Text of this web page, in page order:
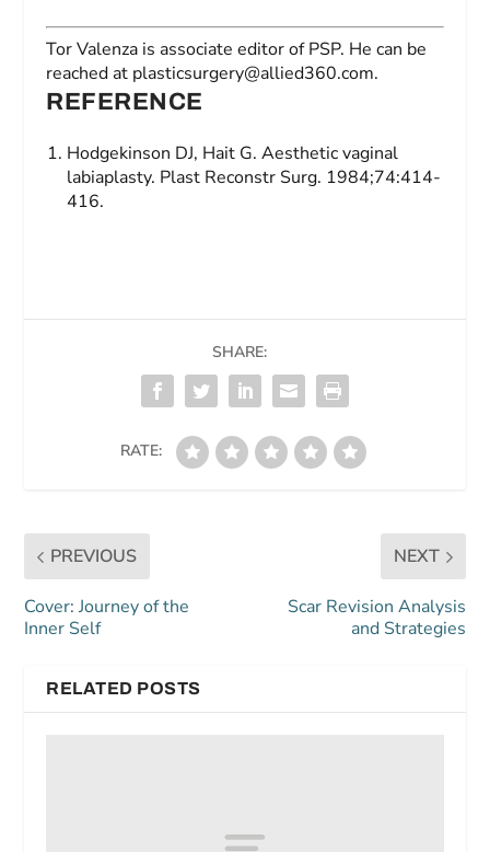
Tor Valenza is associate editor ofPSP. He can be
reached at plasticsurgery@allied360.com.
REFERENCE
Hodgekinson DJ, Hait G. Aesthetic vaginal
labiaplasty. Plast Reconstr Surg. 1984;74:414-
416.
SHARE:
RATE:
PREVIOUS
Cover: Journey of the
Inner Self
NEXT
Scar Revision Analysis
and Strategies
RELATED POSTS